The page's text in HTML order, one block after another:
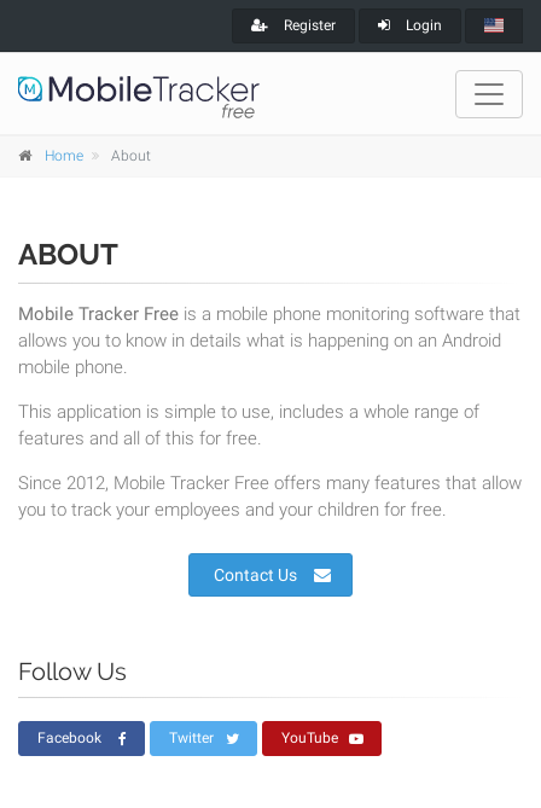
Register Login
Home About
ABOUT
Mobile Tracker Free is a mobile phone monitoring software that
allows you to know in details what is happening on an Android
mobile phone.
This application is simple to use, includes a whole range of
features and all of this for free.
Since 2012, Mobile Tracker Free offers many features that allow
you to track your employees and your children for free.
Contact Us
Follow Us
Facebook Twitter YouTube